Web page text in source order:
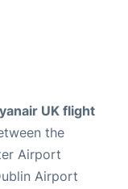
UK flight
the
Airport
Airport